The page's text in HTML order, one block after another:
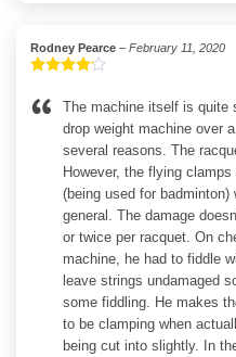
Rodney Pearce– February 11, 2020
out of 5The machine itself is quite
drop weight machine over
several reasons. The
However, the flying
(being used for
general. The damage
or twice per racquet. On
machine, he had to fiddle
leave strings undamaged
some fiddling. He makes
to be clamping when
being cut into slightly. In